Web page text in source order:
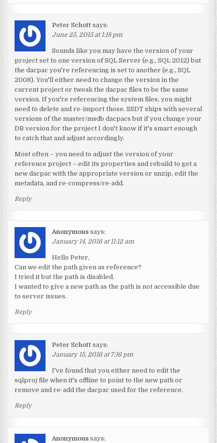
Peter Schott says:
June 25, 2015 at 1:18 pm
Sounds like you may have the version of your
project set to one version of SQL Server (e.g., SQL 2012) but
the dacpac you're referencing is set to another (e.g., SQL
2008). You'll either need to change the version in the
current project or tweak the dacpac files to be the same
version. If you're referencing the system files, you might
need to delete and re-import those. SSDT ships with several
versions of the master/msdb dacpacs but if you change your
DB version for the project I don't know if it's smart enough
to catch that and adjust accordingly.
Most often – you need to adjust the version of your
reference project – edit its properties and rebuild to get a
new dacpac with the appropriate version or unzip, edit the
metadata, and re-compress/re-add.
Reply
Anonymous says:
January 14, 2016 at 11:12 am
Hello Peter,
Can we edit the path given as reference?
I tried it but the path is disabled.
I wanted to give a new path as the path is not accessible due
to server issues.
Reply
Peter Schott says:
January 15, 2016 at 7:16 pm
I've found that you either need to edit the
sqlproj file when it's offline to point to the new path or
remove and re-add the dacpac used for the reference.
Reply
Anonymous says: